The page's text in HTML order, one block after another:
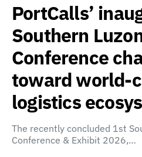
PortCalls’
Southern
Conference
toward world-
logistics
The recently concluded 1st
Conference & Exhibit 2026,…